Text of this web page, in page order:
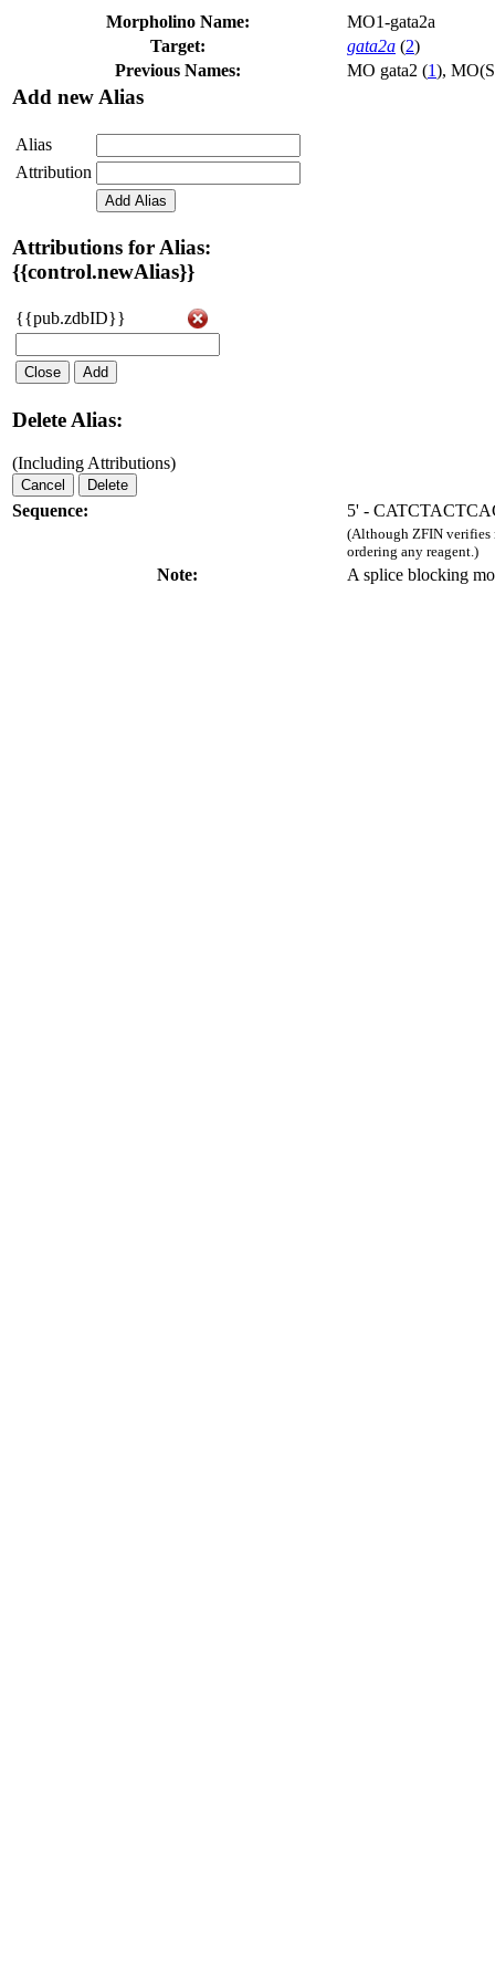
Morpholino Name:
MO1-gata2a
Target:
gata2a (2)
Previous Names:
MO gata2 (1),
Add new Alias
Alias
Attribution
Add Alias
Attributions for Alias:
{{control.newAlias}}
{{pub.zdbID}}
Close Add
Delete Alias:
(Including Attributions)
Cancel Delete
Sequence: 5' -
(Although ZFIN verifies
ordering any reagent.)
Note: A splice blocking